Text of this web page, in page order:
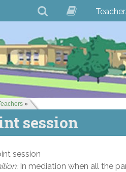
»
session
session
In mediation when all the